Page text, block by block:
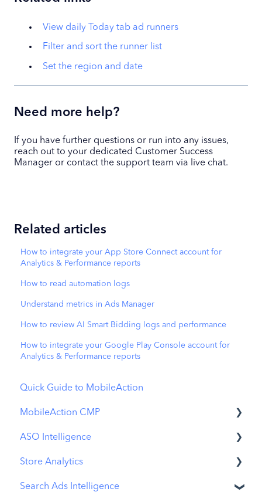
View daily Today tab ad runners
Filter and sort the runner list
Set the region and date
Need more help?
If you have further questions or run into any issues,
reach out to your dedicated Customer Success
Manager or contact the support team via live chat.
Related articles
How to integrate your App Store Connect account for
Analytics & Performance reports
How to read automation logs
Understand metrics in Ads Manager
How to review AI Smart Bidding logs and performance
How to integrate your Google Play Console account for
Analytics & Performance reports
Quick Guide to MobileAction
MobileAction CMP
Apple Ads Integration
Overview
Ads Manager
ASO Intelligence
Metadata Optimizer
App Update Timeline
Store Analytics
Revenue Snapshot
Search Ads Intelligence